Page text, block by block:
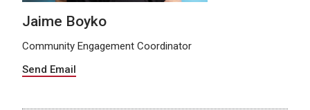
Jaime Boyko
Community Engagement Coordinator
Send Email